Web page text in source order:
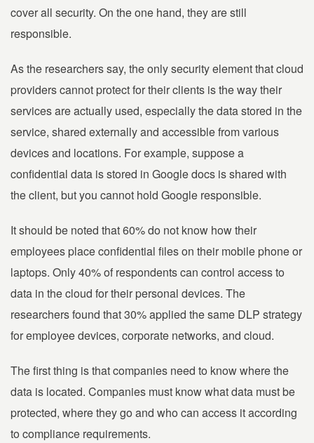
cover all security. On the one hand, they are still
responsible.
As the researchers say, the only security element that cloud
providers cannot protect for their clients is the way their
services are actually used, especially the data stored in the
service, shared externally and accessible from various
devices and locations. For example, suppose a
confidential data is stored in Google docs is shared with
the client, but you cannot hold Google responsible.
It should be noted that 60% do not know how their
employees place confidential files on their mobile phone or
laptops. Only 40% of respondents can control access to
data in the cloud for their personal devices. The
researchers found that 30% applied the same DLP strategy
for employee devices, corporate networks, and cloud.
The first thing is that companies need to know where the
data is located. Companies must know what data must be
protected, where they go and who can access it according
to compliance requirements.